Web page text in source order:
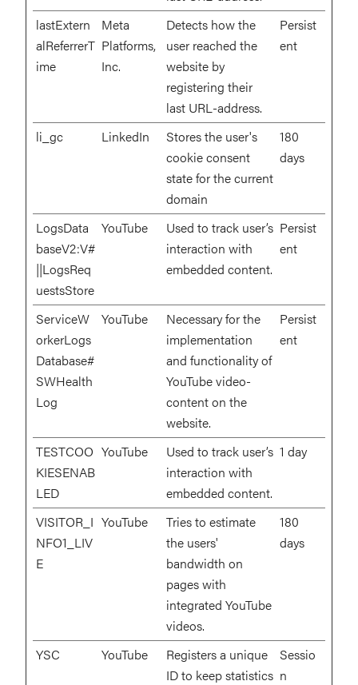
lastExtern
alReferrerT
ime
Meta
Platforms,
Inc.
Detects how the
user reached the
website by
registering their
last URL-address.
Persist
ent
li_gc LinkedIn
Stores the user's
cookie consent
state for the current
domain
180
days
LogsData
baseV2:V#
||LogsReq
uestsStore
YouTube
Used to track user’s
interaction with
embedded content.
Persist
ent
ServiceW
orkerLogs
Database#
SWHealth
Log
YouTube
Necessary for the
implementation
and functionality of
YouTube video-
content on the
website.
Persist
ent
TESTCOO
KIESENAB
LED
YouTube
Used to track user’s
interaction with
embedded content.
1 day
VISITOR_I
NFO1_LIV
E
YouTube
Tries to estimate
the users'
bandwidth on
pages with
integrated YouTube
videos.
180
days
YSC YouTube
Registers a unique
ID to keep statistics
Sessio
n